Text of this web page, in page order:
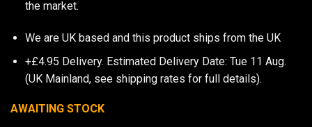
the market.
We are UK based and this product ships from the UK
+£4.95 Delivery. Estimated Delivery Date: Tue 11 Aug.
(UK Mainland, see shipping rates for full details).
AWAITING STOCK